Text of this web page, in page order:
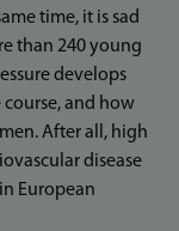
time, it is sad
than 240 young
develops
and how
After all, high
disease
European